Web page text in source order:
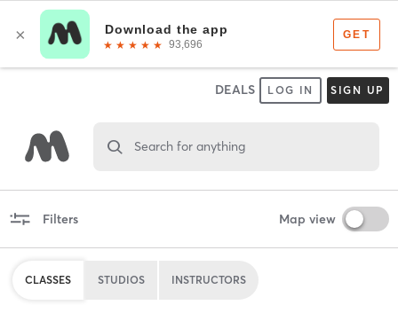
DEALS LOG IN SIGN UP
Search for anything
Filters Map view
CLASSES STUDIOS INSTRUCTORS